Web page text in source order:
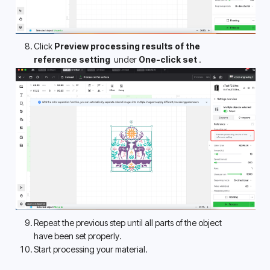
Click Preview processing results of the
reference setting under One-click set .
Repeat the previous step until all parts of the object
have been set properly.
Start processing your material.